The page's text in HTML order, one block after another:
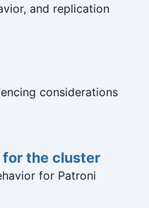
and replication
considerations
for the cluster
for Patroni